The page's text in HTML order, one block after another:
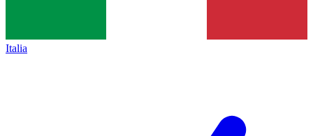
Italia